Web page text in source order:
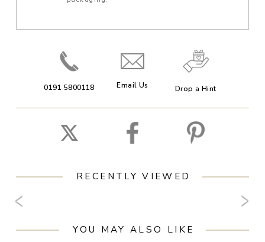
0191 5800118 Email Us Drop a Hint
RECENTLY VIEWED
YOU MAY ALSO LIKE